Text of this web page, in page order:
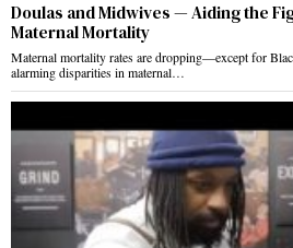
Doulas and Midwives — Aiding the
Maternal Mortality
Maternal mortality rates are dropping—except for
alarming disparities in maternal…